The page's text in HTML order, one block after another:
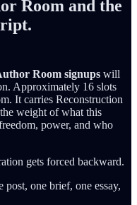
Room and the
Room signups will
Approximately 16 slots
It carries Reconstruction
weight of what this
power, and who
gets forced backward.
one brief, one essay,